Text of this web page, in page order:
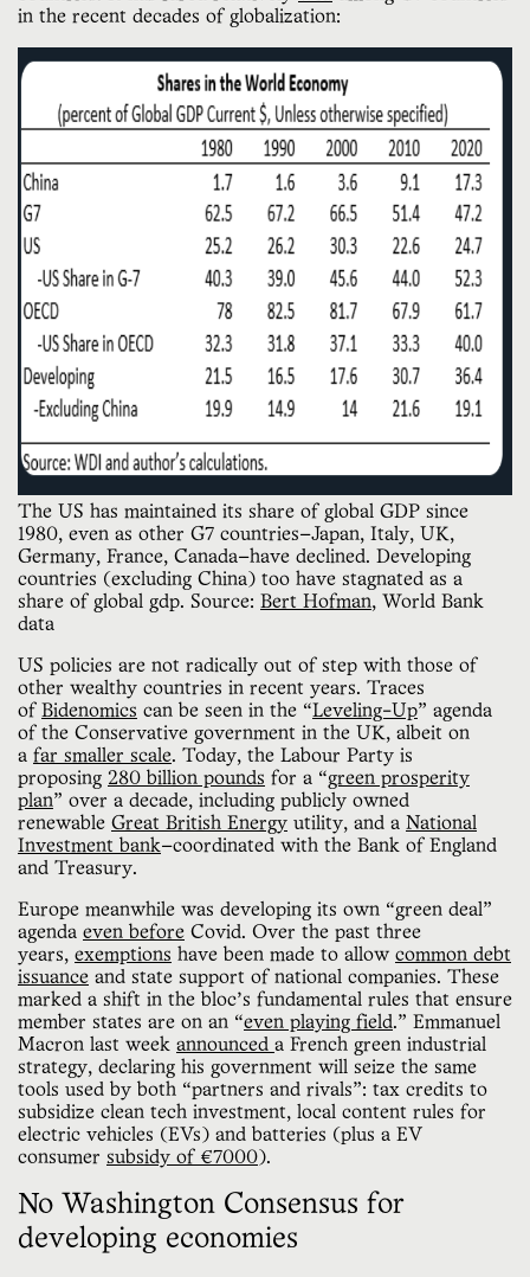
in the recent decades of globalization:
The US has maintained its share of global GDP since
1980, even as other G7 countries—Japan, Italy, UK,
Germany, France, Canada—have declined. Developing
countries (excluding China) too have stagnated as a
share of global gdp. Source: Bert Hofman, World Bank
data
US policies are not radically out of step with those of
other wealthy countries in recent years. Traces
of Bidenomics can be seen in the “Leveling-Up” agenda
of the Conservative government in the UK, albeit on
a far smaller scale. Today, the Labour Party is
proposing 280 billion pounds for a “green prosperity
plan” over a decade, including publicly owned
renewable Great British Energy utility, and a National
Investment bank—coordinated with the Bank of England
and Treasury.
Europe meanwhile was developing its own “green deal”
agenda even before Covid. Over the past three
years, exemptions have been made to allow common debt
issuance and state support of national companies. These
marked a shift in the bloc’s fundamental rules that ensure
member states are on an “even playing field.” Emmanuel
Macron last week announced a French green industrial
strategy, declaring his government will seize the same
tools used by both “partners and rivals”: tax credits to
subsidize clean tech investment, local content rules for
electric vehicles (EVs) and batteries (plus a EV
consumer subsidy of €7000 ).
No Washington Consensus for
developing economies